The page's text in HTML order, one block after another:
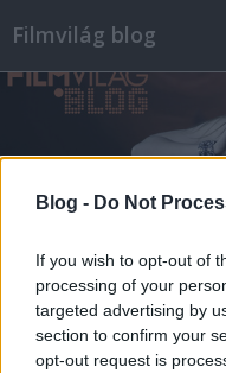
Blog - Do Not
If you wish to opt-out of
processing of your
targeted advertising by
section to confirm your
opt-out request is
Filmvilág blog
Címkék»